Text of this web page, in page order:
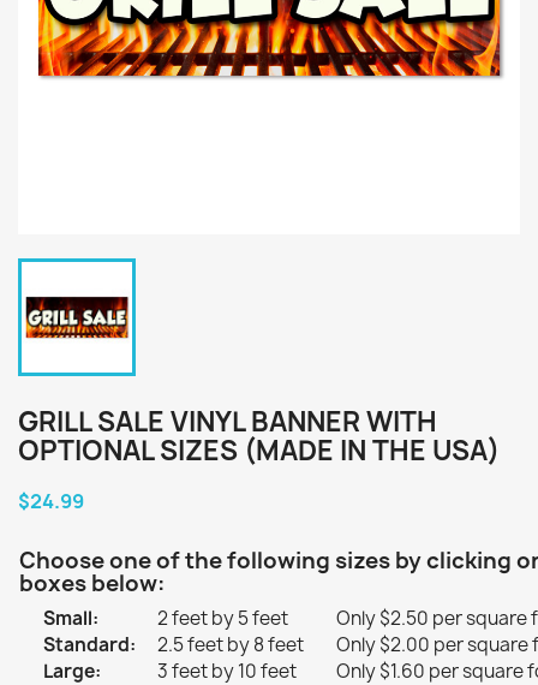
GRILL SALE VINYL BANNER WITH
OPTIONAL SIZES (MADE IN THE USA)
$24.99
Choose one of the following sizes by clicking
boxes below:
Small: 2 feet by 5 feet
Only $2.50 per square
Standard:
2.5 feet by 8 feet
Only $2.00 per square
Large:
3 feet by 10 feet
Only $1.60 per square